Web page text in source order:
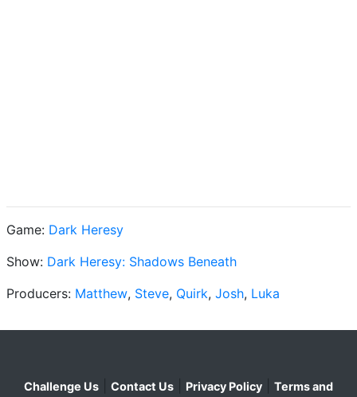
Game: Dark Heresy
Show: Dark Heresy: Shadows Beneath
Producers: Matthew, Steve, Quirk, Josh, Luka
Challenge Us Contact Us Privacy Policy
Terms and